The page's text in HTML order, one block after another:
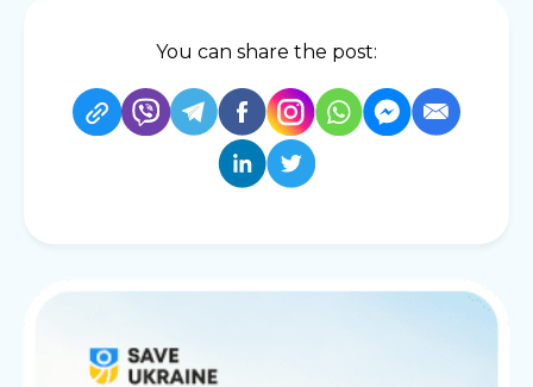
You can share the post: